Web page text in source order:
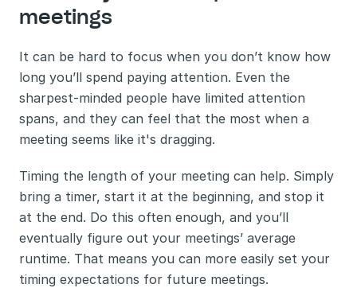
meetings
It can be hard to focus when you don’t know how
long you’ll spend paying attention. Even the
sharpest-minded people have limited attention
spans, and they can feel that the most when a
meeting seems like it's dragging.
Timing the length of your meeting can help. Simply
bring a timer, start it at the beginning, and stop it
at the end. Do this often enough, and you’ll
eventually figure out your meetings’ average
runtime. That means you can more easily set your
timing expectations for future meetings.